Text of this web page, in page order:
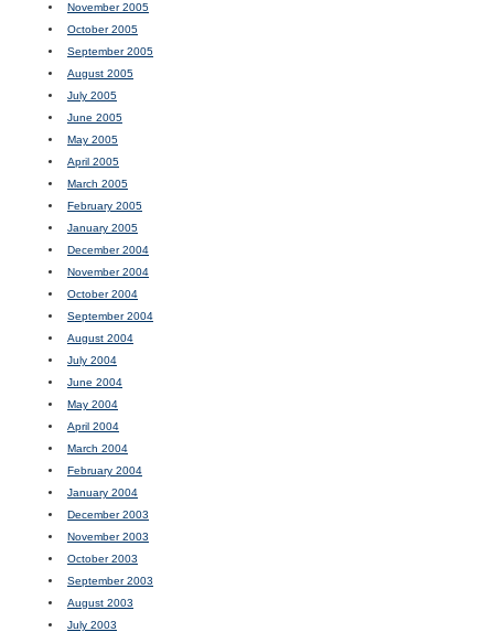
November 2005
October 2005
September 2005
August 2005
July 2005
June 2005
May 2005
April 2005
March 2005
February 2005
January 2005
December 2004
November 2004
October 2004
September 2004
August 2004
July 2004
June 2004
May 2004
April 2004
March 2004
February 2004
January 2004
December 2003
November 2003
October 2003
September 2003
August 2003
July 2003